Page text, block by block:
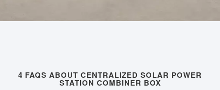
4 FAQS ABOUT CENTRALIZED SOLAR POWER
STATION COMBINER BOX